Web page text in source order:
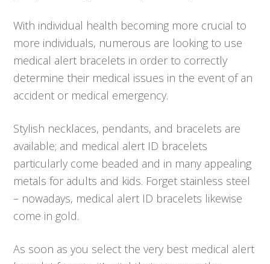
With individual health becoming more crucial to
more individuals, numerous are looking to use
medical alert bracelets in order to correctly
determine their medical issues in the event of an
accident or medical emergency.
Stylish necklaces, pendants, and bracelets are
available; and medical alert ID bracelets
particularly come beaded and in many appealing
metals for adults and kids. Forget stainless steel
– nowadays, medical alert ID bracelets likewise
come in gold.
As soon as you select the very best medical alert